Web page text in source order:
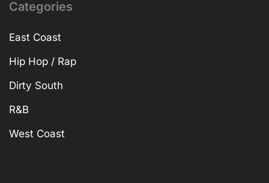
Categories
East Coast
Hip Hop / Rap
Dirty South
R&B
West Coast